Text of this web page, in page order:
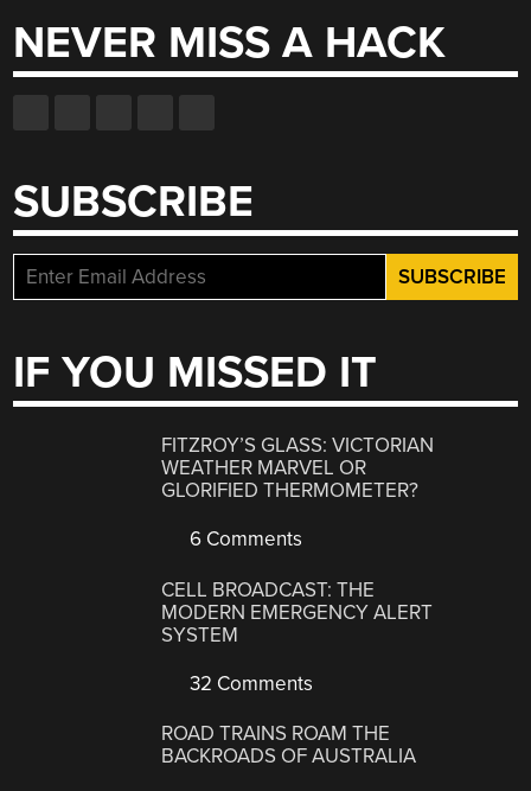
NEVER MISS A HACK
SUBSCRIBE
IF YOU MISSED IT
FITZROY’S GLASS: VICTORIAN
WEATHER MARVEL OR
GLORIFIED THERMOMETER?
6 Comments
CELL BROADCAST: THE
MODERN EMERGENCY ALERT
SYSTEM
32 Comments
ROAD TRAINS ROAM THE
BACKROADS OF AUSTRALIA